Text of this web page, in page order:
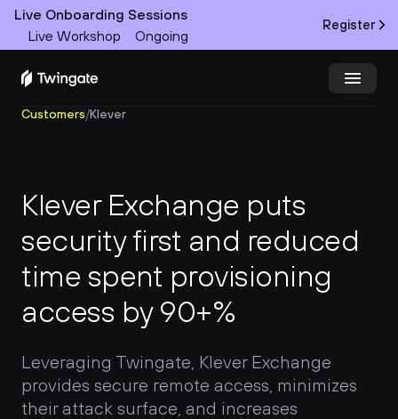
Live Onboarding Sessions
Live Workshop
Ongoing
Register
Customers
Resources
Partners
Pricing
Customers/Klever
Klever Exchange puts
security first and reduced
time spent provisioning
access by 90+%
Leveraging Twingate, Klever Exchange
provides secure remote access, minimizes
their attack surface, and increases